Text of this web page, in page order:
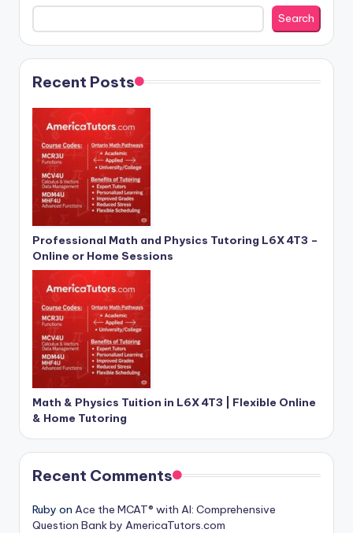
Search
Recent Posts
Professional Math and Physics Tutoring L6X 4T3 –
Online or Home Sessions
Math & Physics Tuition in L6X 4T3 | Flexible Online
& Home Tutoring
Recent Comments
Ruby on Ace the MCAT® with AI: Comprehensive
Question Bank by AmericaTutors.com